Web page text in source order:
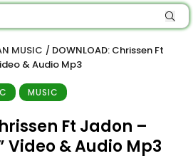
MUSIC / DOWNLOAD: Chrissen Ft
& Audio Mp3
MUSIC
Ft Jadon –
Video & Audio Mp3